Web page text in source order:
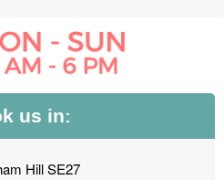
us in:
Hill SE27